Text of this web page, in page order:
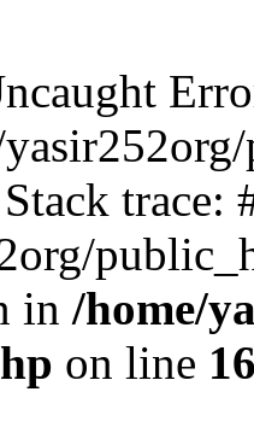
trace:
in /home/
on line